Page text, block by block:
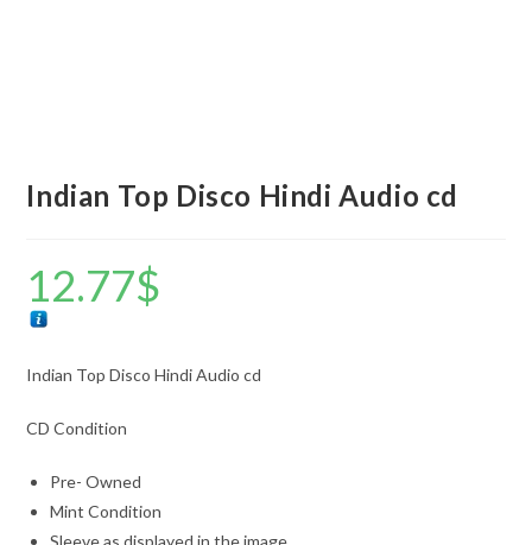
Indian Top Disco Hindi Audio cd
12.77$
Indian Top Disco Hindi Audio cd
CD Condition
Pre- Owned
Mint Condition
Sleeve as displayed in the image